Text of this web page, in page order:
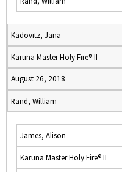
Kadovitz, Jana
Karuna Master Holy Fire® II
August 26, 2018
Rand, William
James, Alison
Karuna Master Holy Fire® II